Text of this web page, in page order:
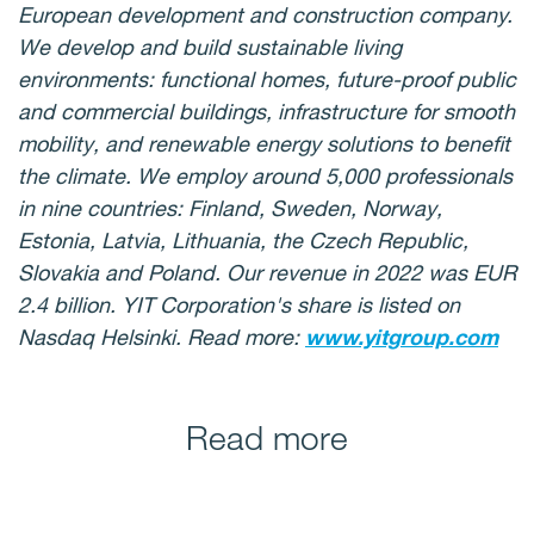
European development and construction company.
We develop and build sustainable living
environments: functional homes, future-proof public
and commercial buildings, infrastructure for smooth
mobility, and renewable energy solutions to benefit
the climate. We employ around 5,000 professionals
in nine countries: Finland, Sweden, Norway,
Estonia, Latvia, Lithuania, the Czech Republic,
Slovakia and Poland. Our revenue in 2022 was EUR
2.4 billion. YIT Corporation's share is listed on
Nasdaq Helsinki. Read more: www.yitgroup.com
Read more